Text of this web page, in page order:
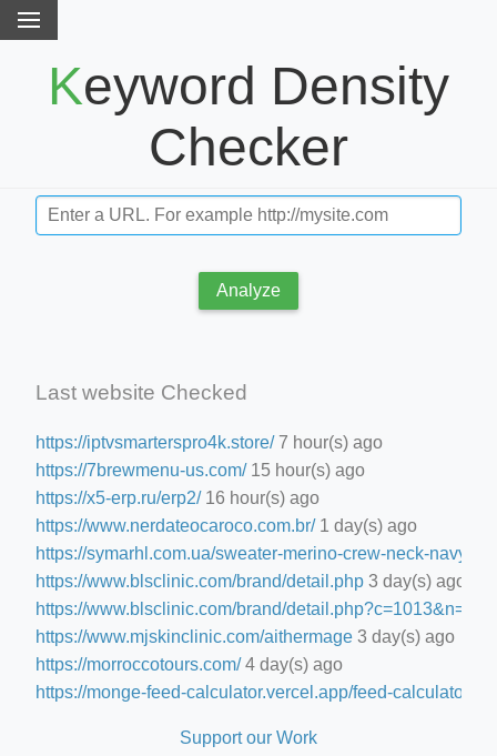
Keyword Density
Checker
Analyze
Last website Checked
https://iptvsmarterspro4k.store/7 hour(s) ago
https://7brewmenu-us.com/15 hour(s) ago
https://x5-erp.ru/erp2/16 hour(s) ago
https://www.nerdateocaroco.com.br/1 day(s) ago
https://symarhl.com.ua/sweater-merino-crew-neck-navy-
https://www.blsclinic.com/brand/detail.php 3 day(s) ago
https://www.blsclinic.com/brand/
https://www.mjskinclinic.com/aithermage 3 day(s) ago
https://morroccotours.com/4 day(s) ago
https://monge-feed-calculator.vercel.app/feed-calculator
Support our Work